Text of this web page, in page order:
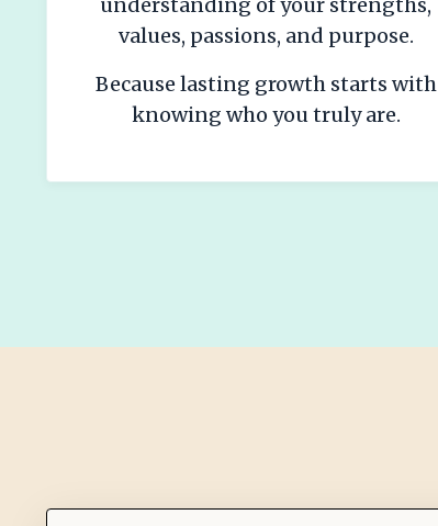
understanding of your strengths,
values, passions, and purpose.
Because lasting growth starts with
knowing who you truly are.